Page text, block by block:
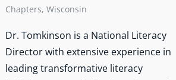
Chapters,Wisconsin
Dr. Tomkinson is a National Literacy
Director with extensive experience in
leading transformative literacy